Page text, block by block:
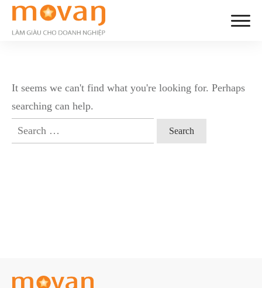
It seems we can't find what you're looking for. Perhaps
searching can help.
Search
for: